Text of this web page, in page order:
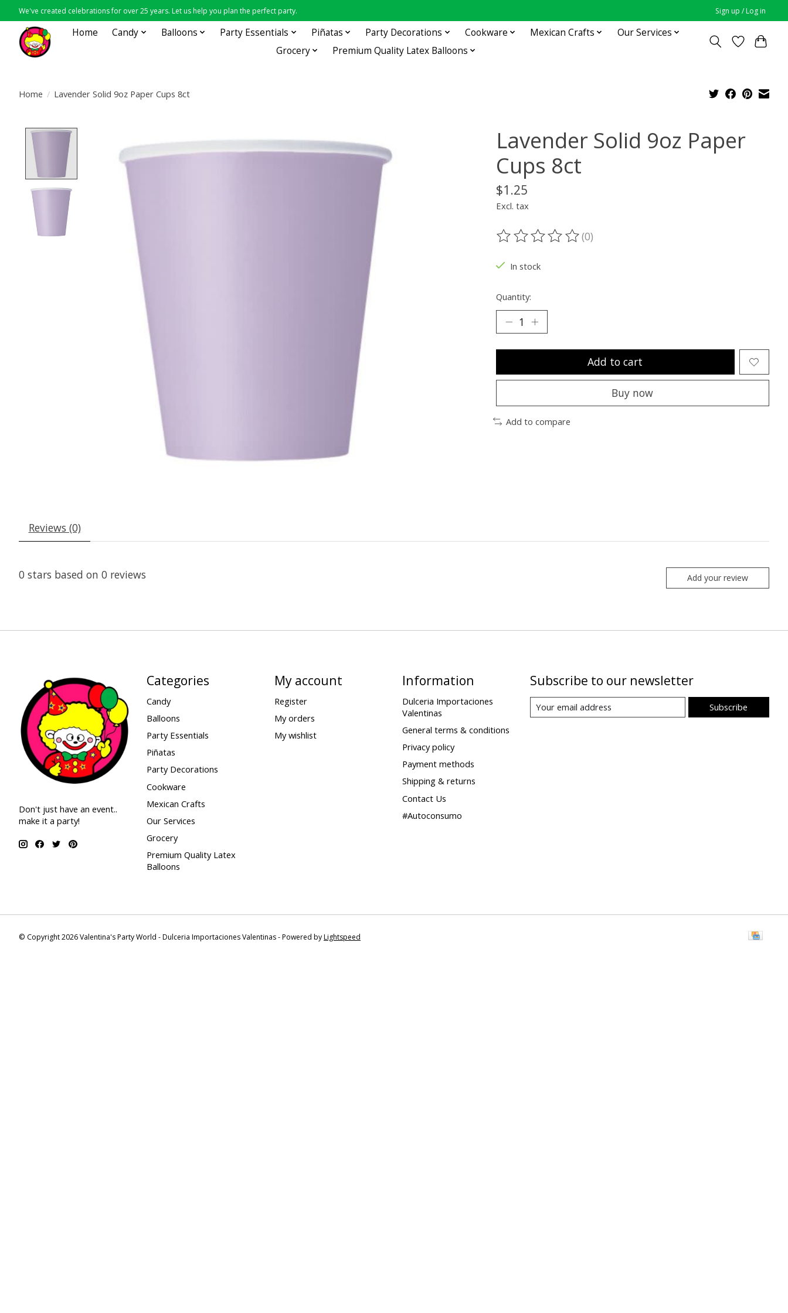
We've created celebrations for over 25 years. Let us help you plan the perfect party. Sign up / Log in
Home Candy Balloons Party Essentials Piñatas Party Decorations Cookware Mexican Crafts
Our Services
Grocery
Premium Quality Latex Balloons
Home / Lavender Solid 9oz Paper Cups 8ct
Lavender Solid 9oz Paper
Cups 8ct
$1.25
Excl. tax
The rating of this product is
(0)
In stock
Quantity:
Add to cart
Buy now
Add to compare
Reviews (0)
0 stars based on 0 reviews Add your review
Don't just have an event..
make it a party!
Categories
Candy
Balloons
Party Essentials
Piñatas
Party Decorations
Cookware
Mexican Crafts
Our Services
Grocery
Premium Quality Latex
Balloons
My account
Register
My orders
My wishlist
Information
Dulceria Importaciones
Valentinas
General terms & conditions
Privacy policy
Payment methods
Shipping & returns
Contact Us
#Autoconsumo
Subscribe to our newsletter
Subscribe
© Copyright 2026 Valentina's Party World - Dulceria Importaciones Valentinas - Powered byLightspeed